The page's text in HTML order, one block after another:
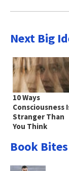
Next Big
10 Ways
Consciousness
Stranger Than
You Think
Book Bites